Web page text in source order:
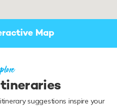
Map
suggestions inspire your